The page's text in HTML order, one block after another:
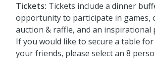
Tickets: Tickets include a dinner
opportunity to participate in games,
auction & raffle, and an inspirational
If you would like to secure a table
your friends, please select an 8